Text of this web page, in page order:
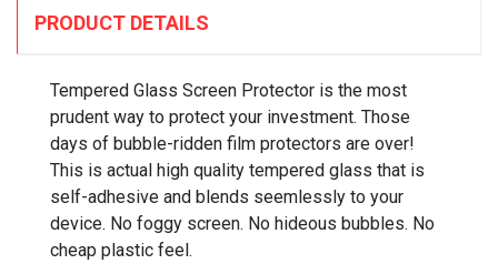
PRODUCT DETAILS
Tempered Glass Screen Protector is the most
prudent way to protect your investment. Those
days of bubble-ridden film protectors are over!
This is actual high quality tempered glass that is
self-adhesive and blends seemlessly to your
device. No foggy screen. No hideous bubbles. No
cheap plastic feel.